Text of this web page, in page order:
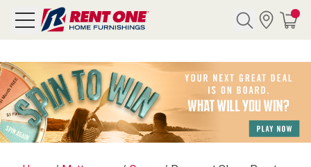
CATEGORY